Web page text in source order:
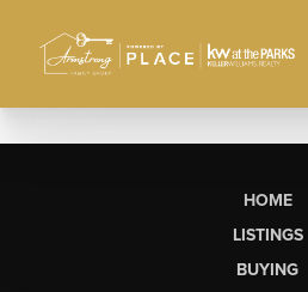
HOME
LISTINGS
BUYING